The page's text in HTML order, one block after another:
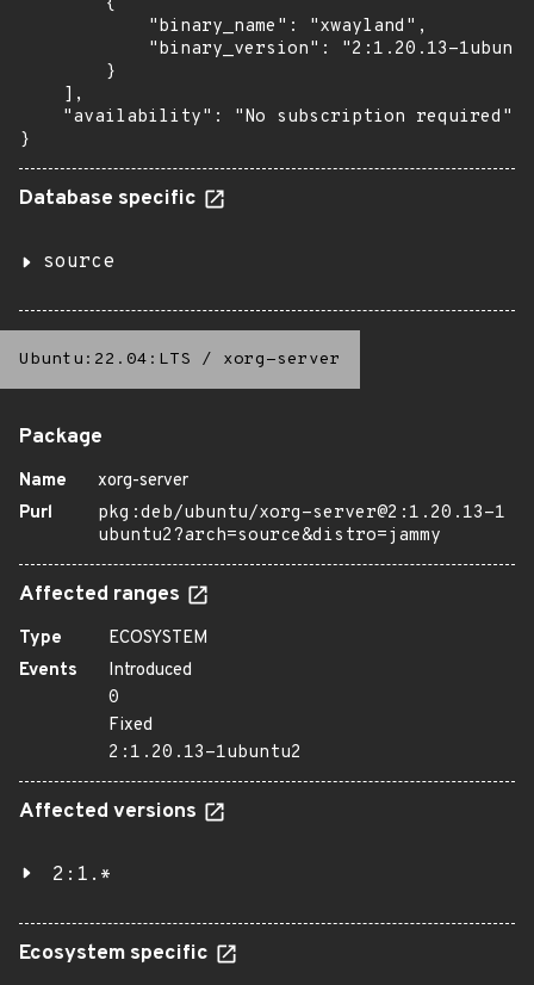
            "binary_name": "xwayland",
"binary_version": "2:1.20.13-
        }
    ],
    "availability": "No subscription required"
}
Database specific
source
Ubuntu:22.04:LTS / xorg-server
Package
Name
xorg-server
Purl
pkg:deb/ubuntu/xorg-server@2:1.20.13-1
ubuntu2?arch=source&distro=jammy
Affected ranges
Type
ECOSYSTEM
Events
Introduced
0
Fixed
2:1.20.13-1ubuntu2
Affected versions
2:1.*
Ecosystem specific